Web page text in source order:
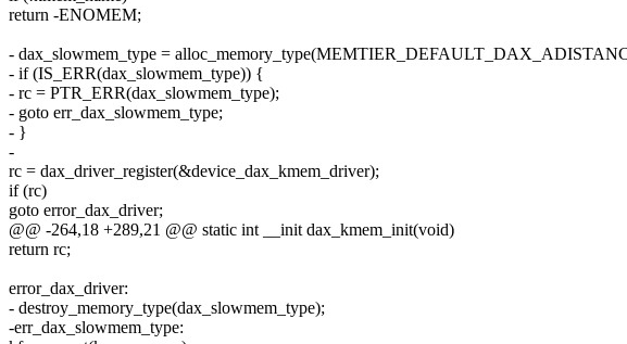
return -ENOMEM;
- dax_slowmem_type =
- if (IS_ERR(dax_slowmem_type)) {
- rc = PTR_ERR(dax_slowmem_type);
- goto err_dax_slowmem_type;
- }
-
rc = dax_driver_register(&device_dax_kmem_driver);
if (rc)
goto error_dax_driver;
@@ -264,18 +289,21 @@ static int __init dax_kmem_init(void)
return rc;
error_dax_driver:
- destroy_memory_type(dax_slowmem_type);
-err_dax_slowmem_type: